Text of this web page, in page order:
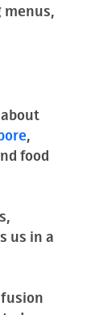
menus,
,
food
us in a